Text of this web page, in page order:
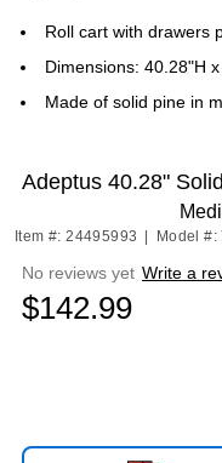
Roll cart with drawers
Dimensions: 40.28"H
Made of solid pine in
Adeptus 40.28"
Item #: 24495993 Model #:
No reviews yet Write a
$142.99